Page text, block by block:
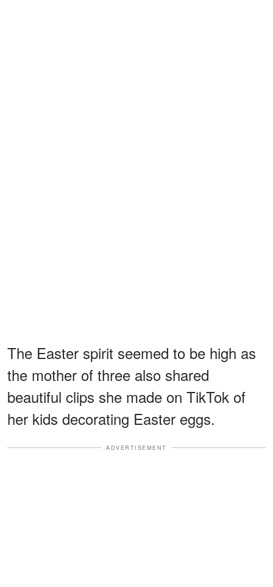
The Easter spirit seemed to be high as
the mother of three also shared
beautiful clips she made on TikTok of
her kids decorating Easter eggs.
ADVERTISEMENT